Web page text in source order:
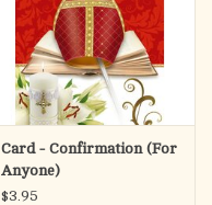
Card - Confirmation (For
Anyone)
$3.95